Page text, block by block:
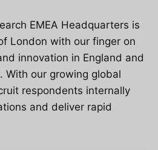
EMEA Headquarters is
London with our finger on
innovation in England and
With our growing global
respondents internally
and deliver rapid